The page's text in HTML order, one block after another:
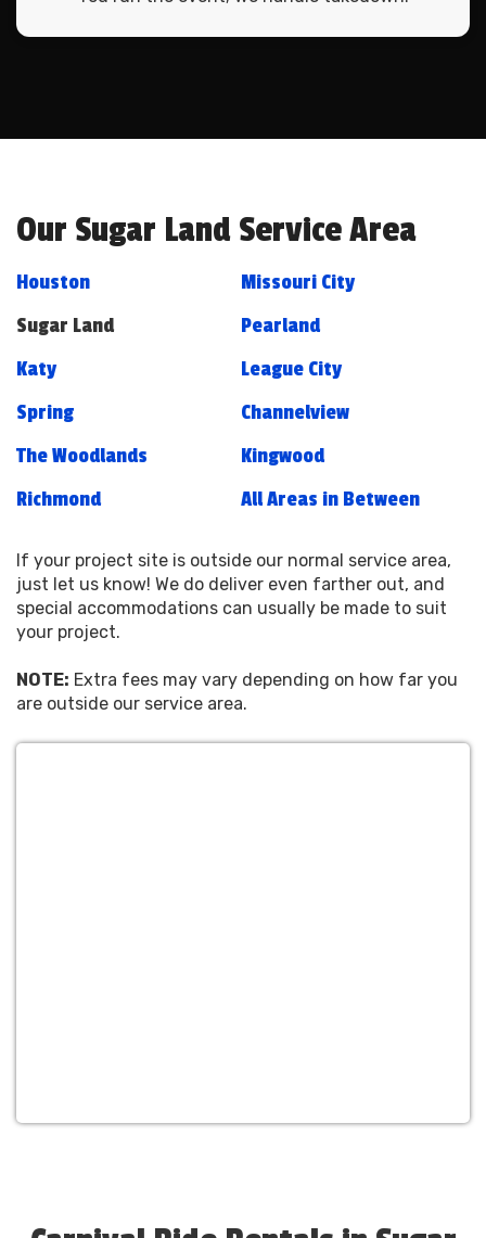
Our Sugar Land Service Area
Houston
Sugar Land
Katy
Spring
The Woodlands
Richmond
Missouri City
Pearland
League City
Channelview
Kingwood
All Areas in Between
If your project site is outside our normal service area,
just let us know! We do deliver even farther out, and
special accommodations can usually be made to suit
your project.
NOTE: Extra fees may vary depending on how far you
are outside our service area.